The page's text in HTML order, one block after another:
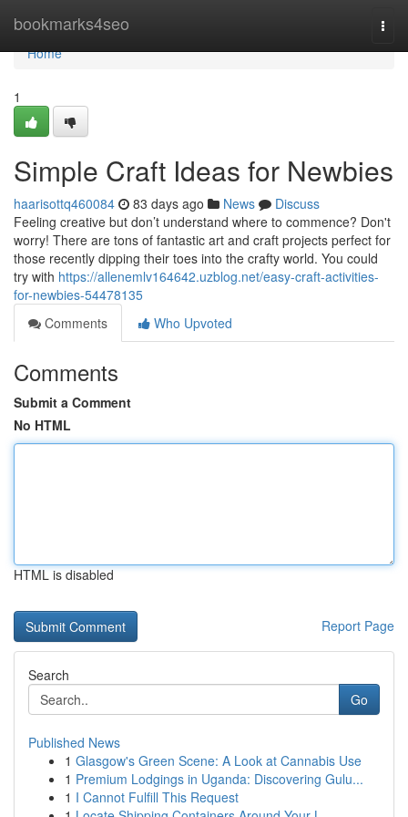
bookmarks4seo
Home
Home
1
Simple Craft Ideas for Newbies
haarisottq460084 83 days ago News
Discuss
Feeling creative but don’t understand where to commence? Don't
worry! There are tons of fantastic art and craft projects perfect for
those recently dipping their toes into the crafty world. You could
try with https://allenemlv164642.uzblog.net/easy-craft-activities-
for-newbies-54478135
Comments
Who Upvoted
Comments
Submit a Comment
No HTML
HTML is disabled
Report Page
Search
Go
Published News
1 Glasgow's Green Scene: A Look at Cannabis Use
1 Premium Lodgings in Uganda: Discovering Gulu...
1 I Cannot Fulfill This Request